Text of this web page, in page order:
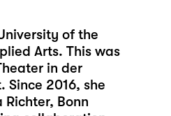
of the
Arts. This was
in der
2016, she
Bonn